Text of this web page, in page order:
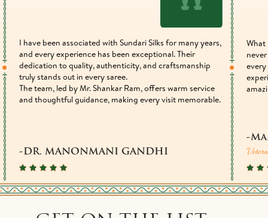
I have been associated with Sundari Silks for many years,
and every experience has been exceptional. Their
dedication to quality, authenticity, and craftsmanship
truly stands out in every saree.
The team, led by Mr. Shankar Ram, offers warm service
and thoughtful guidance, making every visit memorable.
-DR. MANONMANI GANDHI
What
-